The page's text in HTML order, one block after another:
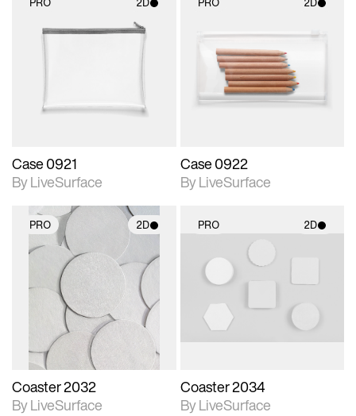
2D scene with
photographic details.
Case 0921
By LiveSurface
2D scene with
photographic details.
Includes support for
materials and lighting.
Case 0922
By LiveSurface
PRO 2D
2D scene with
photographic details.
Includes support for
materials and lighting.
Coaster 2032
By LiveSurface
PRO 2D
2D scene with
photographic details.
Includes support for
Coaster 2034
By LiveSurface